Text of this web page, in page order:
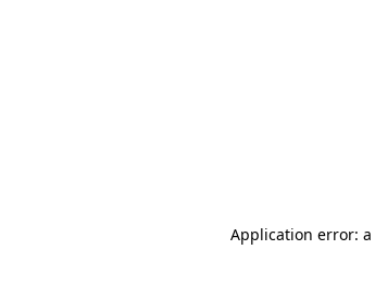
Application error: a